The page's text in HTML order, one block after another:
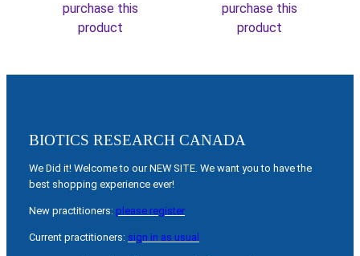
purchase this
product
purchase this
product
BIOTICS RESEARCH CANADA
We Did it! Welcome to our NEW SITE. We want you to have the
best shopping experience ever!
New practitioners: please register
Current practitioners: sign in as usual